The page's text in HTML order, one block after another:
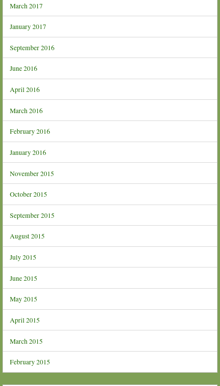
March 2017
January 2017
September 2016
June 2016
April 2016
March 2016
February 2016
January 2016
November 2015
October 2015
September 2015
August 2015
July 2015
June 2015
May 2015
April 2015
March 2015
February 2015